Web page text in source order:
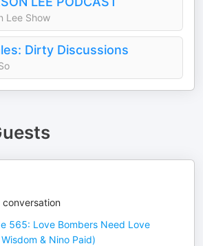
Lee Show
Dirty Discussions
565: Love Bombers Need Love
& Nino Paid)